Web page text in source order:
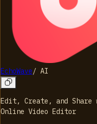
EchoWave/ AI
Edit, Create, and Share
Online Video Editor